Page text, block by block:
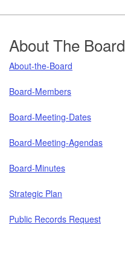
Footer
About The Board
About-the-Board
Board-Members
Board-Meeting-Dates
Board-Meeting-Agendas
Board-Minutes
Strategic Plan
Public Records Request